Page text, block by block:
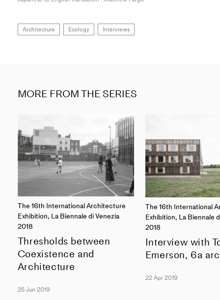
Architecture Ecology Interviews
MORE FROM THE SERIES
The 16th International Architecture
Exhibition, La Biennale di Venezia
2018
Thresholds between
Coexistence and
Architecture
25 Jun 2019
The 16th International
Exhibition, La Biennale
2018
Interview with
Emerson, 6a
22 Apr 2019